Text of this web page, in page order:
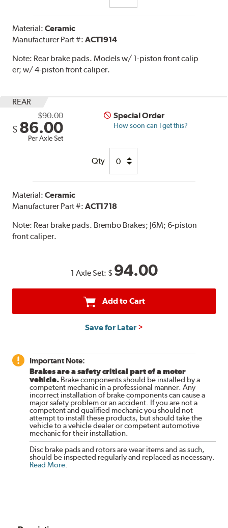
Material:Ceramic
Manufacturer Part #:ACT1914
Note: Rear brake pads. Models w/ 1-piston front calip
er; w/ 4-piston front caliper.
REAR
$90.00
$ 86.00
Per Axle Set
Special Order
How soon can I get this?
Qty
Material:Ceramic
Manufacturer Part #:ACT1718
Note: Rear brake pads. Brembo Brakes; J6M; 6-piston
front caliper.
1 Axle Set: $ 94.00
Add to Cart
Save for Later
Important Note:
Brakes are a safety critical part of a motor
vehicle. Brake components should be installed by a
competent mechanic in a professional manner. Any
incorrect installation of brake components can cause a
major safety problem or an accident. If you are not a
competent and qualified mechanic you should not
attempt to install these products, but should take the
vehicle to a vehicle dealer or competent automotive
mechanic for their installation.
Disc brake pads and rotors are wear items and as such,
should be inspected regularly and replaced as necessary.
Read More.